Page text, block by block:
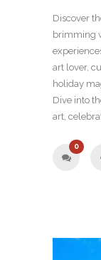
Discover
brimming
art lover,
holiday
Dive into
art,
0